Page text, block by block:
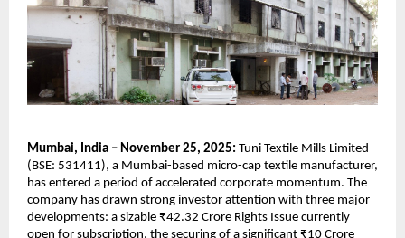
Mumbai, India – November 25, 2025: Tuni Textile Mills Limited
(BSE: 531411), a Mumbai-based micro-cap textile manufacturer,
has entered a period of accelerated corporate momentum. The
company has drawn strong investor attention with three major
developments: a sizable ₹42.32 Crore Rights Issue currently
open for subscription, the securing of a significant ₹10 Crore